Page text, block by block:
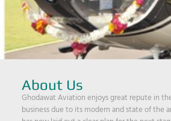
About Us
Ghodawat Aviation enjoys great repute in
business due to its modern and state of the